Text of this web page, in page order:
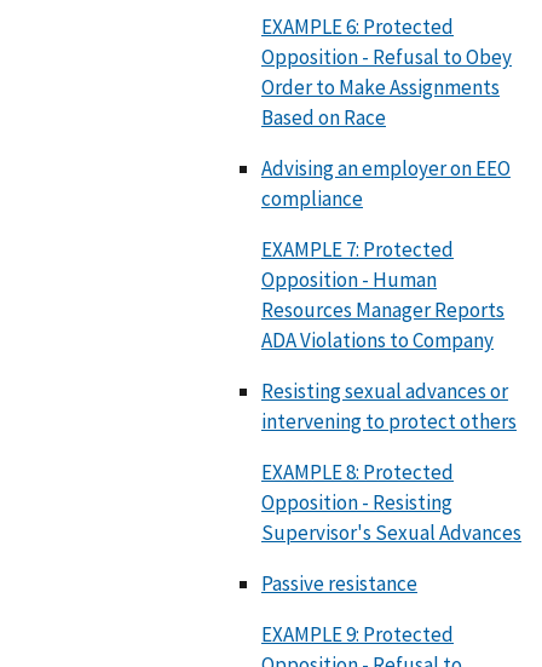
EXAMPLE 6: Protected
Opposition - Refusal to Obey
Order to Make Assignments
Based on Race
Advising an employer on EEO
compliance
EXAMPLE 7: Protected
Opposition - Human
Resources Manager Reports
ADA Violations to Company
Resisting sexual advances or
intervening to protect others
EXAMPLE 8: Protected
Opposition - Resisting
Supervisor's Sexual Advances
Passive resistance
EXAMPLE 9: Protected